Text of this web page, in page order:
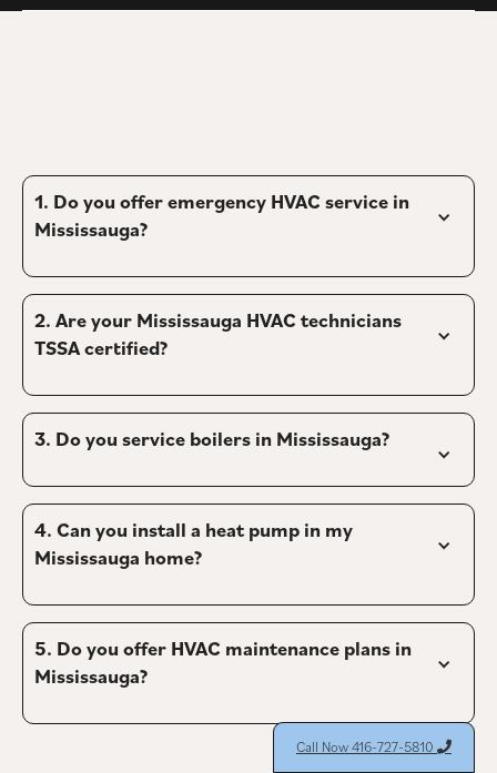
Call Now 416-727-5810 
1. Do you offer emergency HVAC service in
Mississauga?
2. Are your Mississauga HVAC technicians
TSSA certified?
3. Do you service boilers in Mississauga?
4. Can you install a heat pump in my
Mississauga home?
5. Do you offer HVAC maintenance plans in
Mississauga?